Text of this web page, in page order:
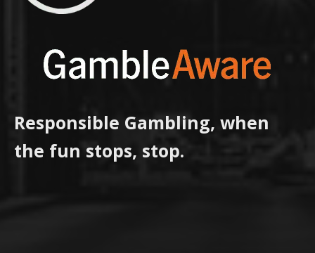
Responsible Gambling, when
the fun stops, stop.